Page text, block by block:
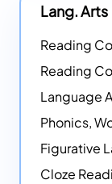
Lang. Arts
Reading
Reading
Language
Phonics,
Cloze